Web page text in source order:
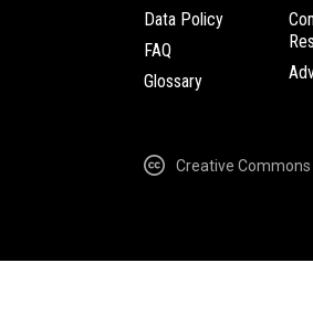
Data Policy
FAQ
Glossary
Creative Commons